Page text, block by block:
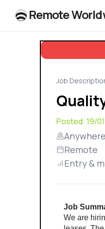
RemoteWorl
Job
Posted: 19/
Remote
Entry &
Job
We are